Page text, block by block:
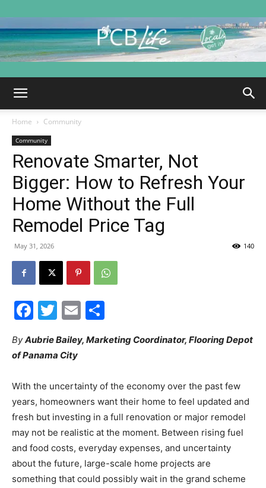
News,
Events
Home Community
Community
Renovate Smarter, Not
Bigger: How to Refresh Your
Home Without the Full
Remodel Price Tag
May 31, 2026 140
Facebook
Twitter
Email
ByAubrie Bailey, Marketing Coordinator, Flooring Depot
of Panama City
With the uncertainty of the economy over the past few
years, homeowners want their home to feel updated and
fresh but investing in a full renovation or major remodel
may not be realistic at the moment. Between rising fuel
and food costs, everyday expenses, and uncertainty
about the future, large-scale home projects are
something that could possibly wait in the grand scheme